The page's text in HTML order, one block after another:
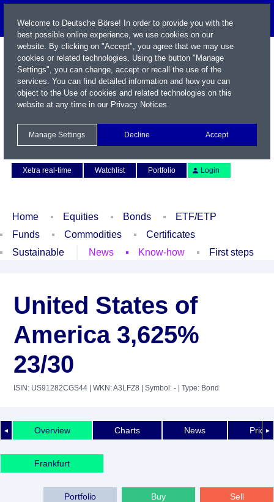
Xetra real-time
Watchlist Portfolio Login
Home Equities Bonds
ETF/ETP
Funds
Commodities
Certificates
Sustainable
News Know-how First steps
United States of
America 3,625%
23/30
ISIN: US91282CGS44 | WKN: A3LFZ8 | Symbol: - | Type: Bond
◄ ►
Overview Charts News Price
Frankfurt
Sell
Buy
Portfolio
Welcome to Deutsche Börse! In order to provide you with the
best possible online experience, we use cookies on our
website. By clicking on "Accept", you agree that we may use
cookies or related technologies. Using the button "Manage
Settings", you can change, accept or recall the use of the
services. You can find detailed information and how you can
object to the Use of cookies and related technologies on this
website at any time in our Privacy Notices.
Manage Settings Decline Accept